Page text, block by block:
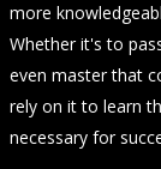
more
Whether it's to
even master that
rely on it to learn
necessary for